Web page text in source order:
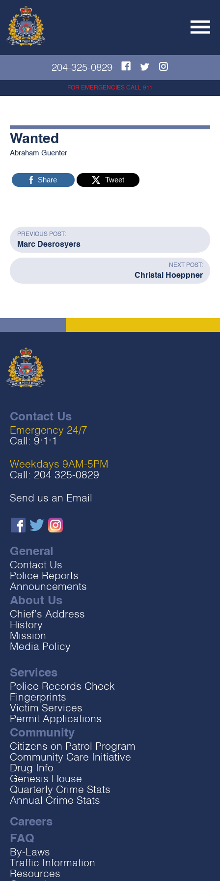
204-325-0829
FOR EMERGENCIES CALL 911
Wanted
Abraham Guenter
Share Tweet
PREVIOUS POST:
Marc Desrosyers
NEXT POST:
Christal Hoeppner
Contact Us
Emergency 24/7
Call: 9‧1‧1
Weekdays 9AM-5PM
Call: 204 325-0829
Send us an Email
General
Contact Us
Police Reports
Announcements
About Us
Chief’s Address
History
Mission
Media Policy
Services
Police Records Check
Fingerprints
Victim Services
Permit Applications
Community
Citizens on Patrol Program
Community Care Initiative
Drug Info
Genesis House
Quarterly Crime Stats
Annual Crime Stats
Careers
FAQ
By-Laws
Traffic Information
Resources